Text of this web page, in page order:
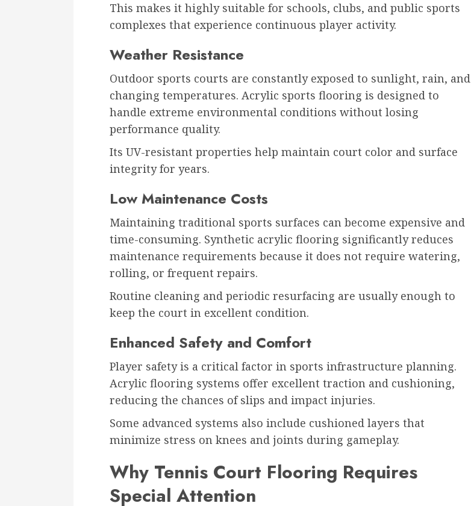
This makes it highly suitable for schools, clubs, and public sports
complexes that experience continuous player activity.
Weather Resistance
Outdoor sports courts are constantly exposed to sunlight, rain, and
changing temperatures. Acrylic sports flooring is designed to
handle extreme environmental conditions without losing
performance quality.
Its UV-resistant properties help maintain court color and surface
integrity for years.
Low Maintenance Costs
Maintaining traditional sports surfaces can become expensive and
time-consuming. Synthetic acrylic flooring significantly reduces
maintenance requirements because it does not require watering,
rolling, or frequent repairs.
Routine cleaning and periodic resurfacing are usually enough to
keep the court in excellent condition.
Enhanced Safety and Comfort
Player safety is a critical factor in sports infrastructure planning.
Acrylic flooring systems offer excellent traction and cushioning,
reducing the chances of slips and impact injuries.
Some advanced systems also include cushioned layers that
minimize stress on knees and joints during gameplay.
Why Tennis Court Flooring Requires
Special Attention